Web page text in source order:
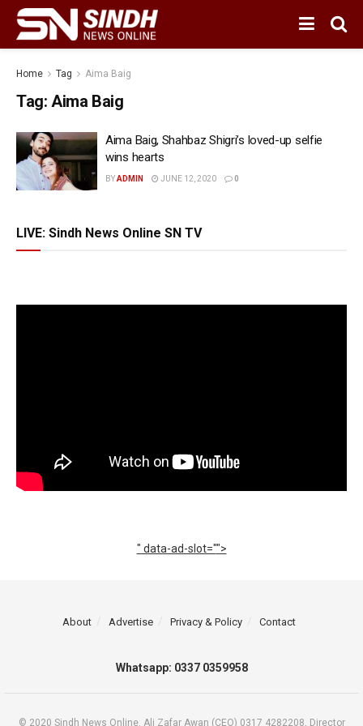
Home Tag Aima Baig
Tag: Aima Baig
Aima Baig, Shahbaz Shigri’s loved-up selfie
wins hearts
BYADMIN JUNE 12, 2020 0
LIVE: Sindh News Online SN TV
" data-ad-slot="">
About Advertise Privacy & Policy Contact
Whatsapp: 0337 0359958
© 2020 Sindh News Online. Ali Zafar Awan (CEO) 0317 4282208, Director